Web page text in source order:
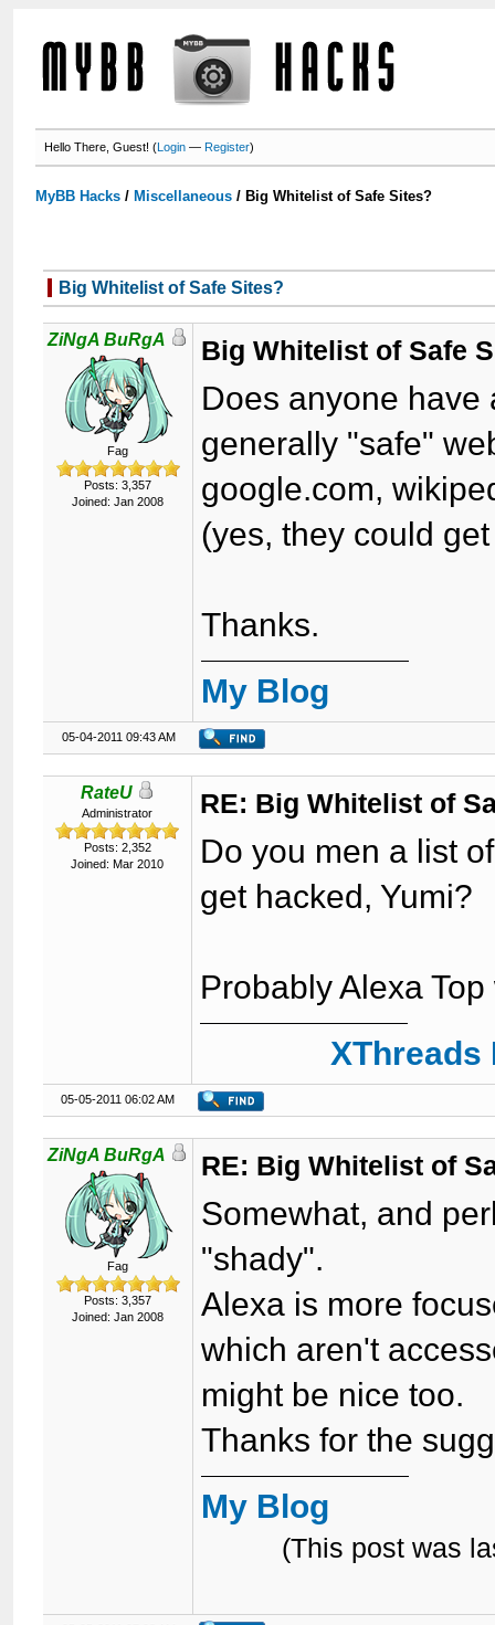
Hello There, Guest! (Login —Register)
MyBB Hacks / Miscellaneous / Big Whitelist of Safe Sites?
Big Whitelist of Safe Sites?
ZiNgA BuRgA
Fag
Posts: 3,357
Joined: Jan 2008
Big Whitelist of Safe
Does anyone have
generally "safe"
google.com,
(yes, they could
Thanks.
My Blog
05-04-2011 09:43 AM
RateU
Administrator
Posts: 2,352
Joined: Mar 2010
RE: Big Whitelist of
Do you men a list
get hacked, Yumi?
Probably Alexa
05-05-2011 06:02 AM
ZiNgA BuRgA
Fag
Posts: 3,357
Joined: Jan 2008
RE: Big Whitelist of
Somewhat, and
"shady".
Alexa is more
which aren't
might be nice too.
Thanks for the
My Blog
(This post was